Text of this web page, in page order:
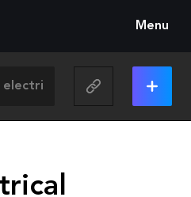
Menu